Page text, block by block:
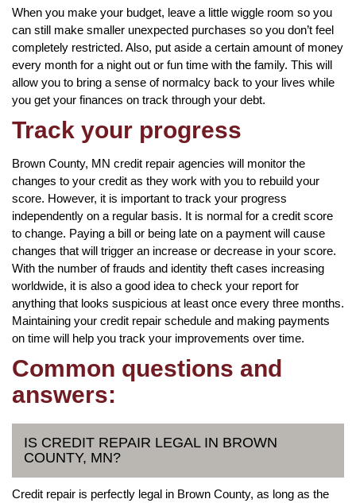
When you make your budget, leave a little wiggle room so you
can still make smaller unexpected purchases so you don’t feel
completely restricted. Also, put aside a certain amount of money
every month for a night out or fun time with the family. This will
allow you to bring a sense of normalcy back to your lives while
you get your finances on track through your debt.
Track your progress
Brown County, MN credit repair agencies will monitor the
changes to your credit as they work with you to rebuild your
score. However, it is important to track your progress
independently on a regular basis. It is normal for a credit score
to change. Paying a bill or being late on a payment will cause
changes that will trigger an increase or decrease in your score.
With the number of frauds and identity theft cases increasing
worldwide, it is also a good idea to check your report for
anything that looks suspicious at least once every three months.
Maintaining your credit repair schedule and making payments
on time will help you track your improvements over time.
Common questions and
answers:
IS CREDIT REPAIR LEGAL IN BROWN
COUNTY, MN?
Credit repair is perfectly legal in Brown County, as long as the